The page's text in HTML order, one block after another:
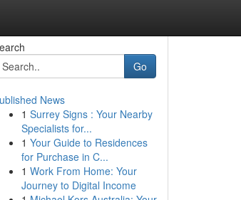
Go
News
1 Surrey Signs : Your Nearby
Specialists for...
1 Your Guide to Residences
for Purchase in C...
1 Work From Home: Your
Journey to Digital Income